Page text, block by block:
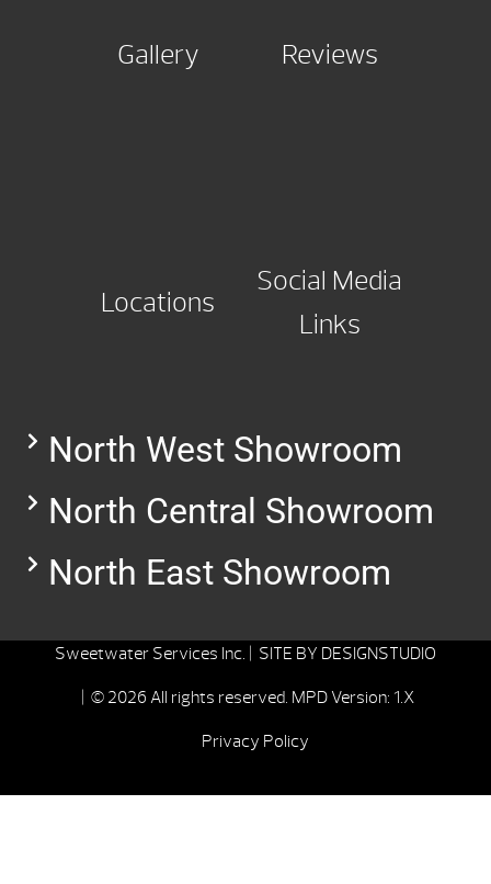
Gallery Reviews
Locations
Social Media
Links
North West Showroom
North Central Showroom
North East Showroom
Sweetwater Services Inc. | SITE BY DESIGNSTUDIO
| © 2026 All rights reserved. MPD Version: 1.X
Privacy Policy